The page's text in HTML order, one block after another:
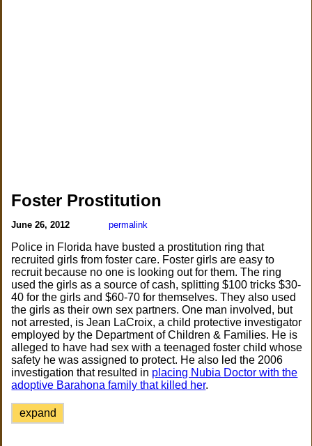
Foster Prostitution
June 26, 2012 permalink
Police in Florida have busted a prostitution ring that
recruited girls from foster care. Foster girls are easy to
recruit because no one is looking out for them. The ring
used the girls as a source of cash, splitting $100 tricks $30-
40 for the girls and $60-70 for themselves. They also used
the girls as their own sex partners. One man involved, but
not arrested, is Jean LaCroix, a child protective investigator
employed by the Department of Children & Families. He is
alleged to have had sex with a teenaged foster child whose
safety he was assigned to protect. He also led the 2006
investigation that resulted in placing Nubia Doctor with the
adoptive Barahona family that killed her.
expand